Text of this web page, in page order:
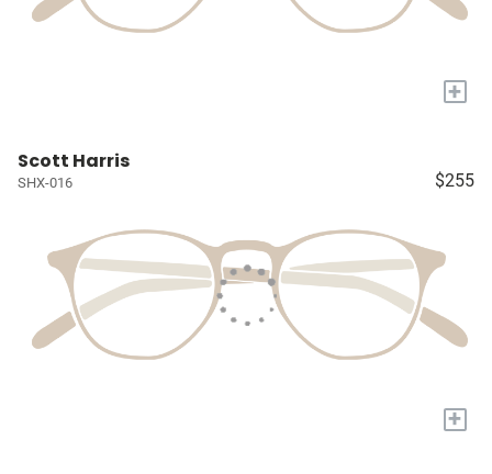
+
Scott Harris
SHX-016 $255
+